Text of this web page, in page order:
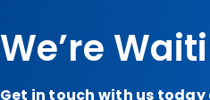
We’re
Get in touch with us